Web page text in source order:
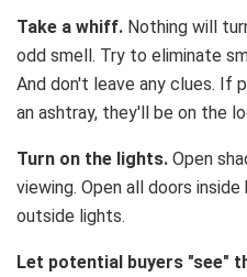
Take a whiff. Nothing will
odd smell. Try to eliminate
And don't leave any clues. If
an ashtray, they'll be on the
Turn on the lights. Open
viewing. Open all doors inside
outside lights.
Let potential buyers "see"